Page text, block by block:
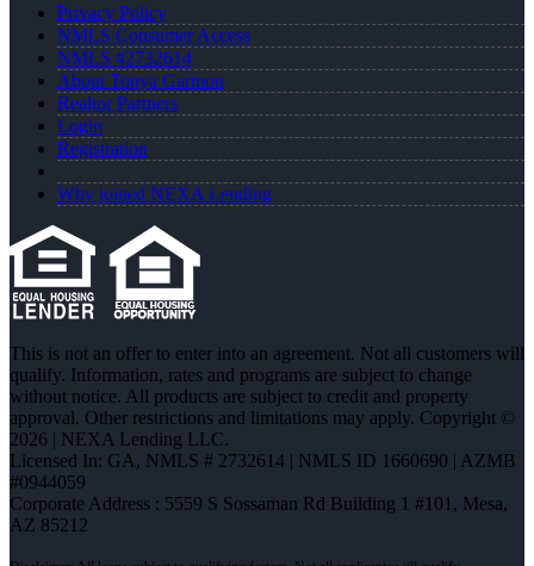
Privacy Policy
NMLS Consumer Access
NMLS #2732614
About Tonya Garmon
Realtor Partners
Login
Registration
Why joined NEXA Lending
This is not an offer to enter into an agreement. Not all customers will
qualify. Information, rates and programs are subject to change
without notice. All products are subject to credit and property
approval. Other restrictions and limitations may apply. Copyright ©
2026 | NEXA Lending LLC.
Licensed In: GA, NMLS # 2732614 | NMLS ID 1660690 | AZMB
#0944059
Corporate Address : 5559 S Sossaman Rd Building 1 #101, Mesa,
AZ 85212